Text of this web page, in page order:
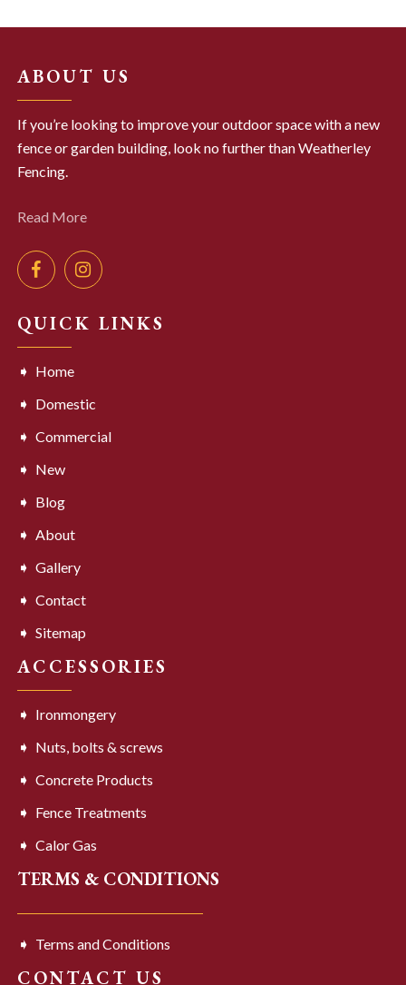
ABOUT US
If you’re looking to improve your outdoor space with a new
fence or garden building, look no further than Weatherley
Fencing.
Read More
QUICK LINKS
Home
Domestic
Commercial
New
Blog
About
Gallery
Contact
Sitemap
ACCESSORIES
Ironmongery
Nuts, bolts & screws
Concrete Products
Fence Treatments
Calor Gas
TERMS & CONDITIONS
Terms and Conditions
CONTACT US